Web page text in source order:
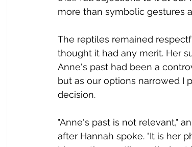
more than symbolic gestures
The reptiles remained
thought it had any merit. Her
Anne's past had been a
but as our options narrowed I
decision.
"​Anne's past is not relevant,"
after Hannah spoke. "It is her